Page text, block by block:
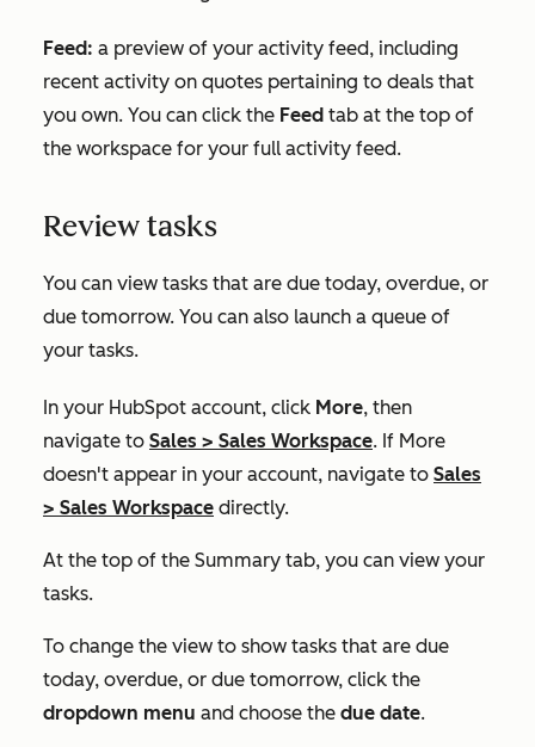
Feed: a preview of your activity feed, including
recent activity on quotes pertaining to deals that
you own. You can click the Feed tab at the top of
the workspace for your full activity feed.
Review tasks
You can view tasks that are due today, overdue, or
due tomorrow. You can also launch a queue of
your tasks.
In your HubSpot account, click More, then
navigate to Sales > Sales Workspace. If More
doesn't appear in your account, navigate to Sales
> Sales Workspace directly.
At the top of the Summary tab, you can view your
tasks.
To change the view to show tasks that are due
today, overdue, or due tomorrow, click the
dropdown menu and choose the due date.